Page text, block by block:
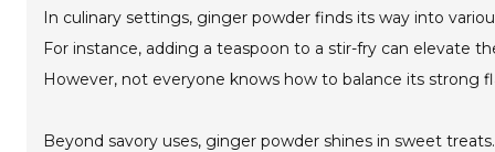
In culinary settings, ginger powder finds its way into
For instance, adding a teaspoon to a stir-fry can elevate
However, not everyone knows how to balance its strong
Beyond savory uses, ginger powder shines in sweet